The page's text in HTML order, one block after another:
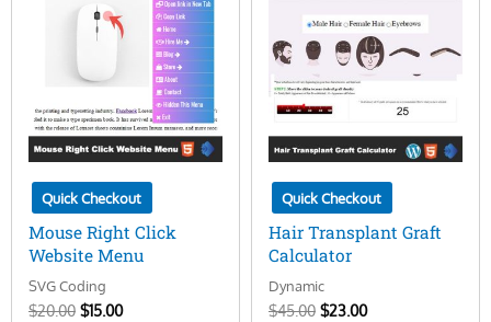
Quick Checkout
Mouse Right Click
Website Menu
SVG Coding
$20.00
$20.00.
$15.00
$15.00.
Quick Checkout
Hair Transplant Graft
Calculator
Dynamic
$45.00
$45.00.
$23.00
$23.00.